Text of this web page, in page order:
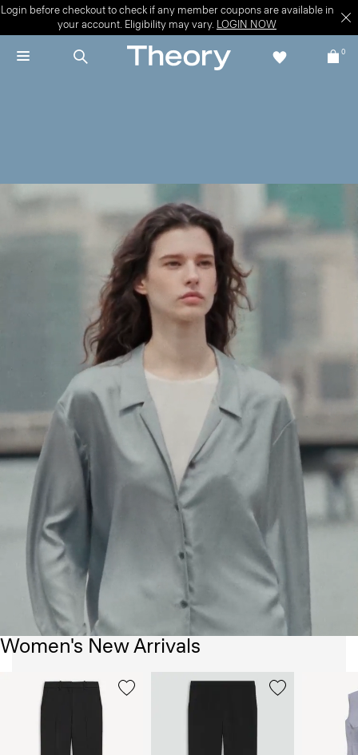
Login before checkout to check if any member coupons are available in
your account. Eligibility may vary. LOGIN NOW
0
Women's New Arrivals